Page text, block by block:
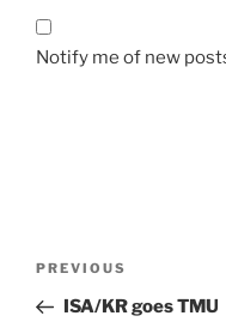
Notify me of new
Previous
Post
PREVIOUS
ISA/KR goes TMU